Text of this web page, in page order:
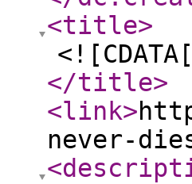
<title>
</title>
<link>
never-